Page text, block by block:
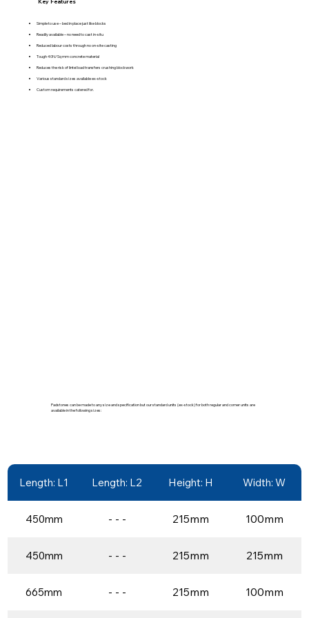
Key Features
Simple to use – bed in place just like blocks
Readily available – no need to cast in-situ
Reduced labour costs through no on-site casting
Tough 40N/Sq mm concrete material
Reduces the risk of lintel load transfers crushing blockwork
Various standard sizes available ex-stock
Custom requirements catered for.
Padstones can be made to any size and specification but our standard units (ex-stock) for both regular and corner units are
available in the following sizes:
Length: L1 Length: L2 Height: H Width: W
450mm - - - 215mm 100mm
450mm - - - 215mm 215mm
665mm - - - 215mm 100mm